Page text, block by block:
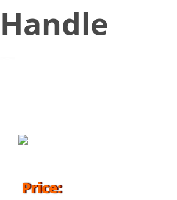
Handle
Price: